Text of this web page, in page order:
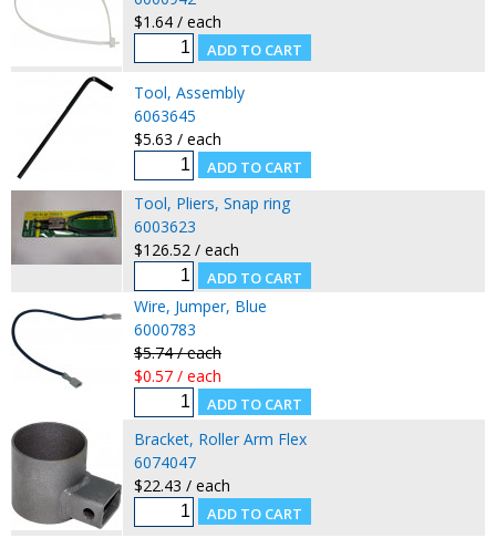
$1.64 / each
Tool, Assembly
6063645
$5.63 / each
Tool, Pliers, Snap ring
6003623
$126.52 / each
Wire, Jumper, Blue
6000783
$5.74 / each
$0.57 / each
Bracket, Roller Arm Flex
6074047
$22.43 / each